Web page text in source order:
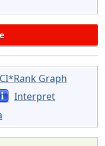
Graph
Interpret